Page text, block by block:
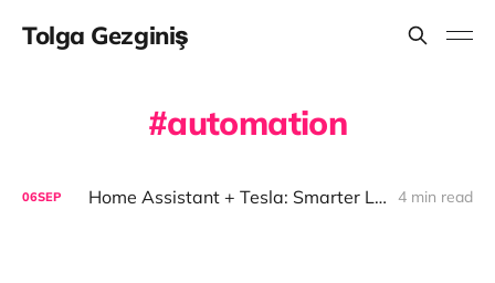
Tolga Gezginiş
automation
06SEP Home Assistant + Tesla: Smarter Living 4 min read